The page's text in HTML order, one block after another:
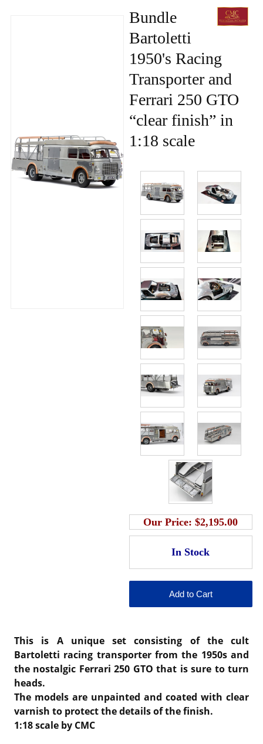
Bundle
Bartoletti
1950's Racing
Transporter and
Ferrari 250 GTO
“clear finish” in
1:18 scale
Our Price:$2,195.00
This is A unique set consisting of the cult
Bartoletti racing transporter from the 1950s and
the nostalgic Ferrari 250 GTO that is sure to turn
heads.
The models are unpainted and coated with clear
varnish to protect the details of the finish.
1:18 scale by CMC